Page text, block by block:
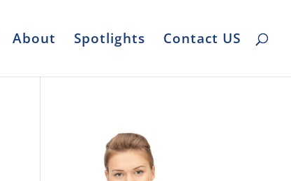
About Spotlights Contact US